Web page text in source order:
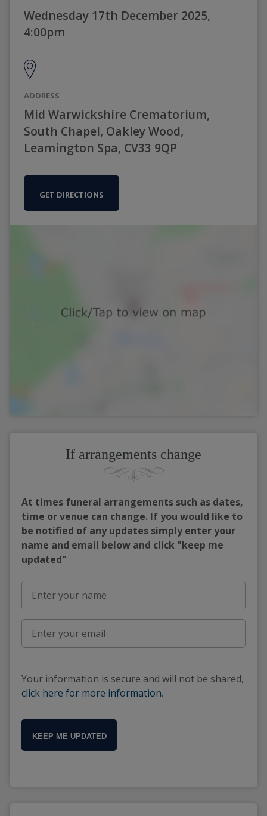
Wednesday 17th December 2025,
4:00pm
ADDRESS
Mid Warwickshire Crematorium,
South Chapel, Oakley Wood,
Leamington Spa, CV33 9QP
GET DIRECTIONS
If arrangements change
At times funeral arrangements such as dates,
time or venue can change. If you would like to
be notified of any updates simply enter your
name and email below and click "keep me
updated"
Your information is secure and will not be shared,
click here for more information.
KEEP ME UPDATED